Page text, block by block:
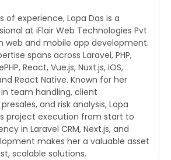
of experience, Lopa Das is a
at iFlair Web Technologies Pvt
web and mobile app development.
spans across Laravel, PHP,
React, Vue.js, Nuxt.js, iOS,
React Native. Known for her
team handling, client
and risk analysis, Lopa
project execution from start to
in Laravel CRM, Next.js, and
makes her a valuable asset
scalable solutions.